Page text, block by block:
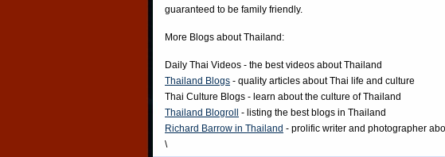
guaranteed to be family friendly.
More Blogs about Thailand:
Daily Thai Videos - the best videos about Thailand
Thailand Blogs - quality articles about Thai life and culture
Thai Culture Blogs - learn about the culture of Thailand
Thailand Blogroll - listing the best blogs in Thailand
Richard Barrow in Thailand - prolific writer and photographer
\